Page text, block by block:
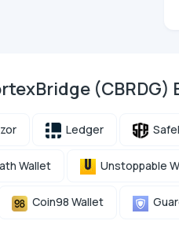
(CBRDG)
Ledger
Wallet Unstoppable
Coin98 Wallet